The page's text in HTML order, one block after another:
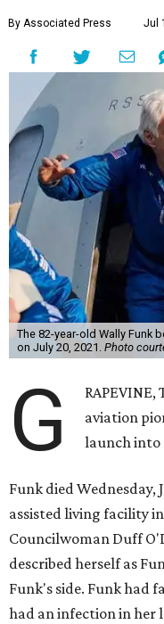
By Associated Press Jul
The 82-year-old Wally Funk
on July 20, 2021. Photo
G
aviation
launch into
Funk died
assisted living facility
Councilwoman Duff
described herself as
Funk's side. Funk had
had an infection in her